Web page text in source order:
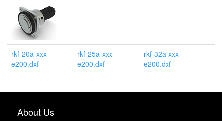
rkf-20a-xxx-
e200.dxf
rkf-25a-xxx-
e200.dxf
rkf-32a-xxx-
e200.dxf
About Us